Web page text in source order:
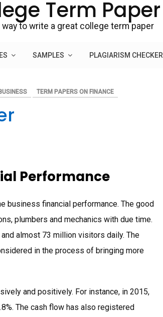
Term Paper
way to write a great college term paper
SAMPLES PLAGIARISM CHECKER
TERM PAPERS ON FINANCE
Performance
business financial performance. The good
plumbers and mechanics with due time.
almost 73 million visitors daily. The
in the process of bringing more
and positively. For instance, in 2015,
The cash flow has also registered